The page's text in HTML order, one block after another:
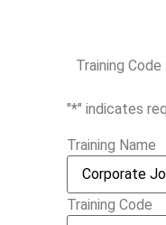
Training
"*" indicates
Training Name
Training Code